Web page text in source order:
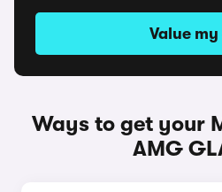
Value
Ways to get your
AMG